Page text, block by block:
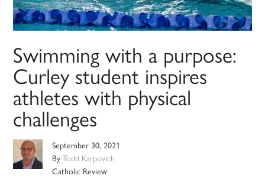
Swimming with a purpose:
Curley student inspires
athletes with physical
challenges
September 30, 2021
ByTodd Karpovich
Catholic Review